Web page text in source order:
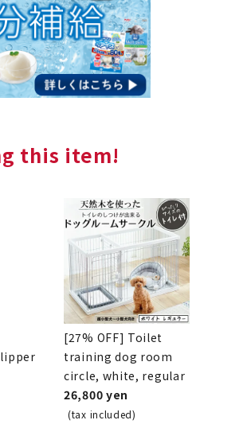
this item!
[27% OFF] Toilet
training dog room
circle, white, regular
26,800 yen
(tax included)